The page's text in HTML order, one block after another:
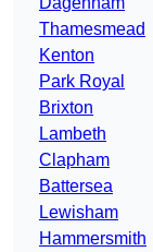
Thamesmead
Kenton
Park Royal
Brixton
Lambeth
Clapham
Battersea
Lewisham
Hammersmith